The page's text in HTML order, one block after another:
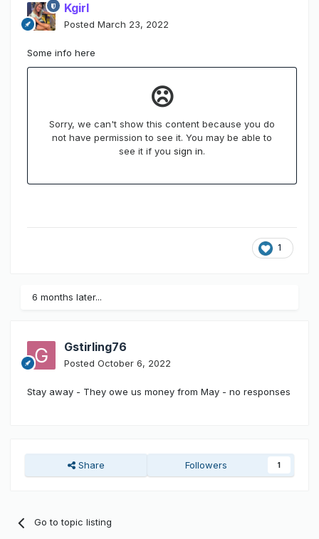
Kgirl
Posted March 23, 2022
Some info here
1
6 months later...
Gstirling76
Posted October 6, 2022
Stay away - They owe us money from May - no responses
Share Followers 1
Go to topic listing